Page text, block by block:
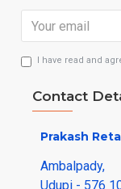
I have read and
Contact
Prakash
Ambalpady,
Udupi - 576